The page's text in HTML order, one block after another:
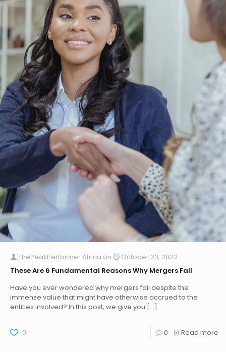
ThePeakPerformer.Africa on
October 23, 2022
These Are 6 Fundamental Reasons Why Mergers Fail
Have you ever wondered why mergers fail despite the
immense value that might have otherwise accrued to the
entities involved? In this post, we give you […]
0 0 Read more